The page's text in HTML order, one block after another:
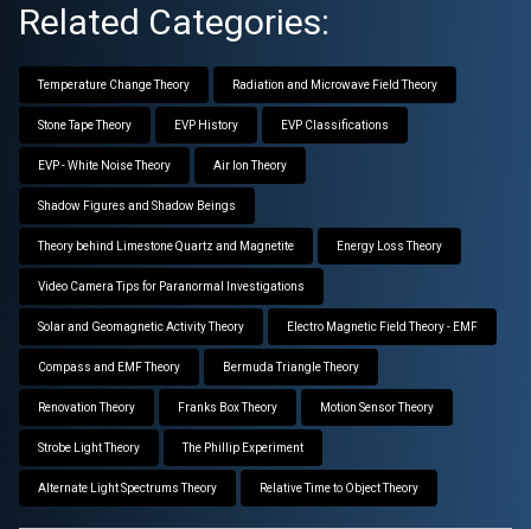
Related Categories:
Temperature Change Theory Radiation and Microwave Field Theory
Stone Tape Theory EVP History EVP Classifications
EVP - White Noise Theory Air Ion Theory
Shadow Figures and Shadow Beings
Theory behind Limestone Quartz and Magnetite Energy Loss Theory
Video Camera Tips for Paranormal Investigations
Solar and Geomagnetic Activity Theory Electro Magnetic Field Theory - EMF
Compass and EMF Theory Bermuda Triangle Theory
Renovation Theory Franks Box Theory Motion Sensor Theory
Strobe Light Theory The Phillip Experiment
Alternate Light Spectrums Theory Relative Time to Object Theory